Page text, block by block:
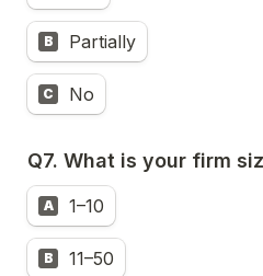
B Partially
C No
Q7. What is your firm
A 1–10
B 11–50